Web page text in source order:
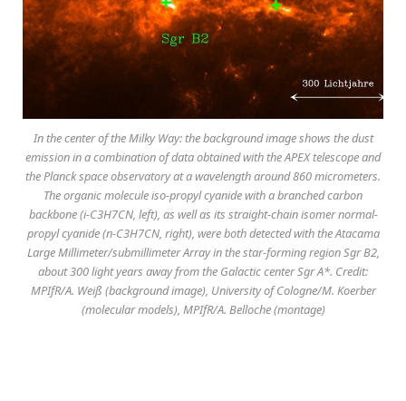
In the center of the Milky Way: the background image shows the dust
emission in a combination of data obtained with the APEX telescope and
the Planck space observatory at a wavelength around 860 micrometers.
The organic molecule iso-propyl cyanide with a branched carbon
backbone (i-C3H7CN, left), as well as its straight-chain isomer normal-
propyl cyanide (n-C3H7CN, right), were both detected with the Atacama
Large Millimeter/submillimeter Array in the star-forming region Sgr B2,
about 300 light years away from the Galactic center Sgr A*. Credit:
MPIfR/A. Weiß (background image), University of Cologne/M. Koerber
(molecular models), MPIfR/A. Belloche (montage)